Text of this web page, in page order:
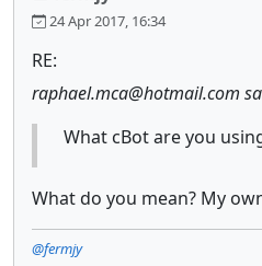
24 Apr 2017, 16:34
RE:
raphael.mca@hotmail.com
What cBot are you
What do you mean? My
@fermjy